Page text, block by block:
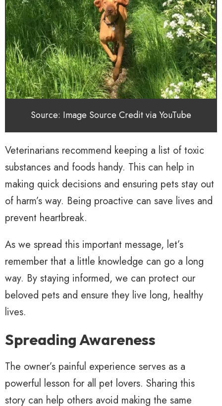
Source: Image Source Credit via YouTube
Veterinarians recommend keeping a list of toxic
substances and foods handy. This can help in
making quick decisions and ensuring pets stay out
of harm’s way. Being proactive can save lives and
prevent heartbreak.
As we spread this important message, let’s
remember that a little knowledge can go a long
way. By staying informed, we can protect our
beloved pets and ensure they live long, healthy
lives.
Spreading Awareness
The owner’s painful experience serves as a
powerful lesson for all pet lovers. Sharing this
story can help others avoid making the same